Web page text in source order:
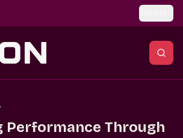
Performance Through